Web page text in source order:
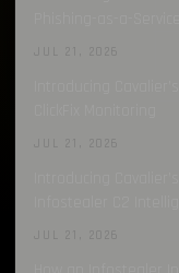
JUL 21, 2026
JUL 21, 2026
JUL 21, 2026